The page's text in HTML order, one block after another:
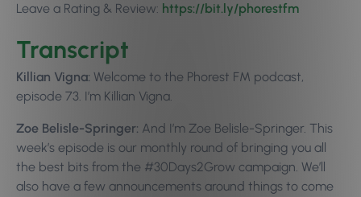
Leave a Rating & Review: https://bit.ly/phorestfm
Transcript
Killian Vigna: Welcome to the Phorest FM podcast,
episode 73. I’m Killian Vigna.
Zoe Belisle-Springer: And I’m Zoe Belisle-Springer. This
week’s episode is our monthly round of bringing you all
the best bits from the #30Days2Grow campaign. We’ll
also have a few announcements around things to come